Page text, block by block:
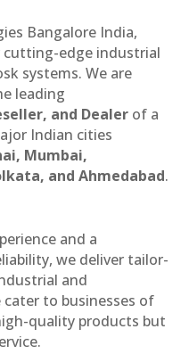
Bangalore India,
edge industrial
systems. We are
leading
and Dealer of a
Indian cities
Mumbai,
and Ahmedabad.
and a
we deliver tailor-
and
cater to businesses of
quality products but